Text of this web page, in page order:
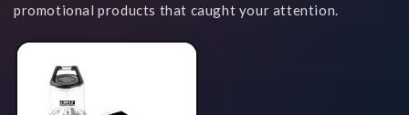
promotional products that caught your attention.